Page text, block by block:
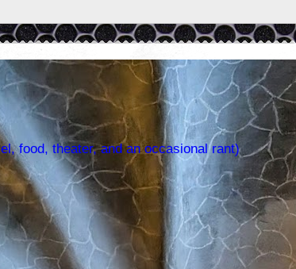
food, theater, and an occasional rant)